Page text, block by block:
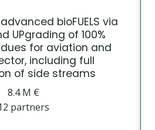
bioFUELS via
UPgrading of 100%
for aviation and
including full
of side streams
8.4 Μ €
partners